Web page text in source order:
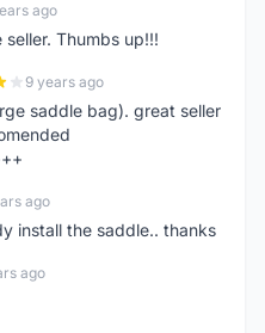
ago
Thumbs up!!!
9 years ago
saddle bag). great seller
ago
install the saddle.. thanks
ago